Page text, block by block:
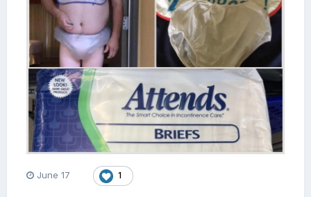
June 17 1